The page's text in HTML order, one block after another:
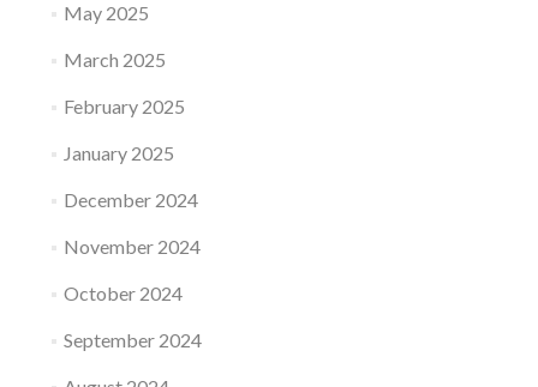
May 2025
March 2025
February 2025
January 2025
December 2024
November 2024
October 2024
September 2024